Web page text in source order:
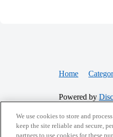
Home
Powered by
CONNECT WITH US
We use cookies to store and
keep the site reliable and secure,
partners to use cookies for these